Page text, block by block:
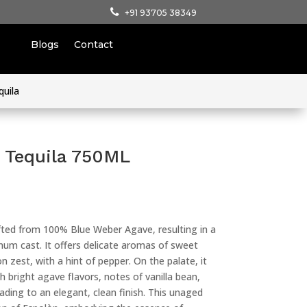
+91 93705 38349
Blogs Contact
750ML
from 100% Blue Weber Agave, resulting in a
cast. It offers delicate aromas of sweet
zest, with a hint of pepper. On the palate, it
bright agave flavors, notes of vanilla bean,
to an elegant, clean finish. This unaged